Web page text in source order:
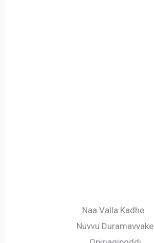
Naa Valla Kadhe..
Nuvvu Duramavvake